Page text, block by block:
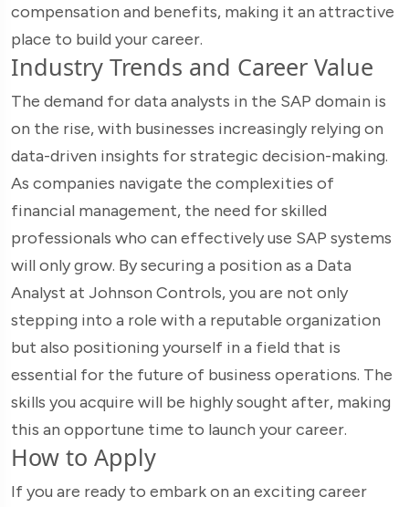
compensation and benefits, making it an attractive
place to build your career.
Industry Trends and Career Value
The demand for data analysts in the SAP domain is
on the rise, with businesses increasingly relying on
data-driven insights for strategic decision-making.
As companies navigate the complexities of
financial management, the need for skilled
professionals who can effectively use SAP systems
will only grow. By securing a position as a Data
Analyst at Johnson Controls, you are not only
stepping into a role with a reputable organization
but also positioning yourself in a field that is
essential for the future of business operations. The
skills you acquire will be highly sought after, making
this an opportune time to launch your career.
How to Apply
If you are ready to embark on an exciting career